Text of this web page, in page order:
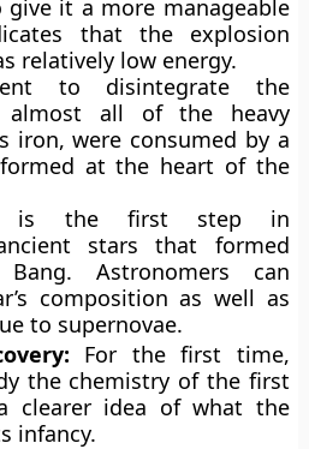
give it a more manageable
that the explosion
relatively low energy.
to disintegrate the
almost all of the heavy
iron, were consumed by a
at the heart of the
is the first step in
stars that formed
Astronomers can
composition as well as
to supernovae.
For the first time,
the chemistry of the first
clearer idea of what the
infancy.